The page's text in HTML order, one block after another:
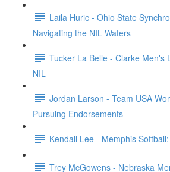
Laila Huric - Ohio State
Navigating the NIL Waters
Tucker La Belle - Clarke Men's
NIL
Jordan Larson - Team USA
Pursuing Endorsements
Kendall Lee - Memphis
Trey McGowens - Nebraska